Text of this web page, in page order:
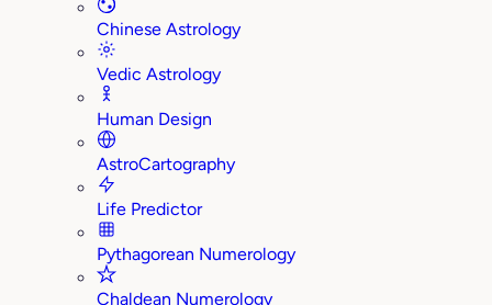
Chinese Astrology
Vedic Astrology
Human Design
AstroCartography
Life Predictor
Pythagorean Numerology
Chaldean Numerology